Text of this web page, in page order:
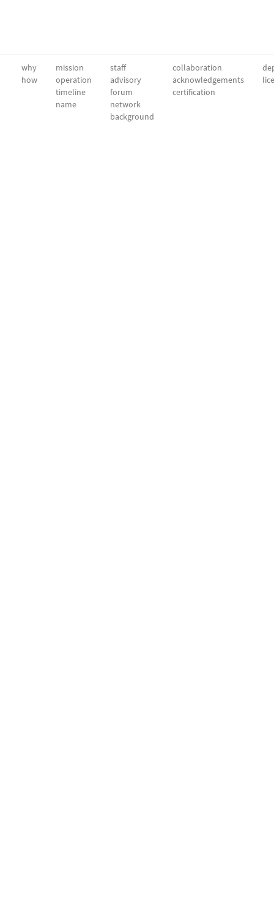
why
how
mission
operation
timeline
name
staff
advisory
forum
network
background
collaboration
acknowledgements
certification